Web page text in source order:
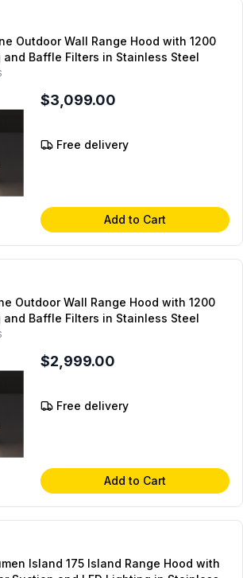
Outdoor Wall Range Hood with 1200
and Baffle Filters in Stainless Steel
$3,099.00
Free delivery
Add to Cart
Outdoor Wall Range Hood with 1200
and Baffle Filters in Stainless Steel
$2,999.00
Free delivery
Add to Cart
Island 175 Island Range Hood with